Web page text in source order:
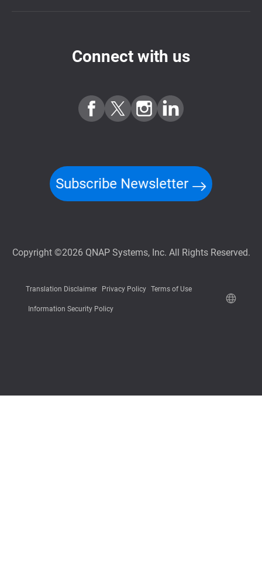
Connect with us
Subscribe Newsletter
Copyright ©2026 QNAP Systems, Inc. All Rights Reserved.
Translation Disclaimer Privacy Policy Terms of Use
Information Security Policy